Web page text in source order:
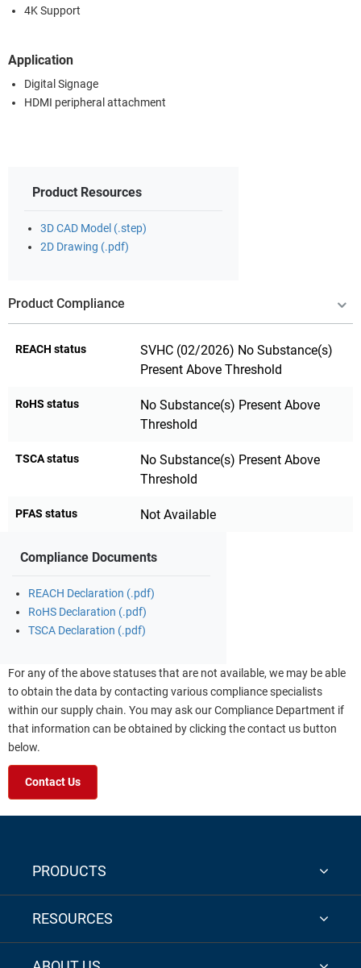
4K Support
Application
Digital Signage
HDMI peripheral attachment
Product Resources
3D CAD Model (.step)
2D Drawing (.pdf)
Product Compliance
REACH status
SVHC (02/2026) No Substance(s)
Present Above Threshold
RoHS status
No Substance(s) Present Above
Threshold
TSCA status
No Substance(s) Present Above
Threshold
PFAS status Not Available
Compliance Documents
REACH Declaration (.pdf)
RoHS Declaration (.pdf)
TSCA Declaration (.pdf)
For any of the above statuses that are not available, we may be able
to obtain the data by contacting various compliance specialists
within our supply chain. You may ask our Compliance Department if
that information can be obtained by clicking the contact us button
below.
Contact Us
PRODUCTS
RESOURCES